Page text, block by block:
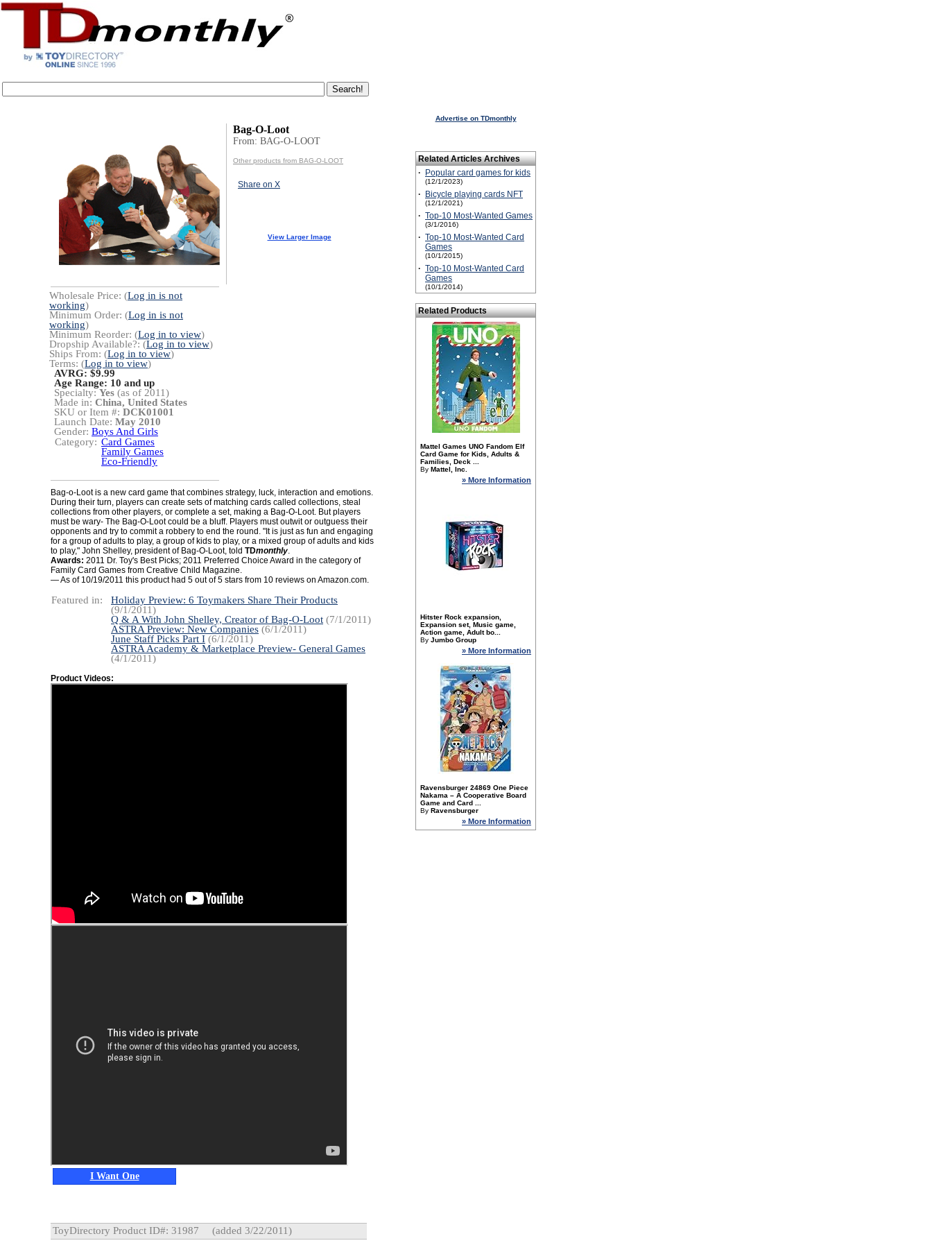
Bag-O-Loot
From: BAG-O-LOOT
Other products from BAG-O-LOOT
Share on X
View Larger Image
Wholesale Price: (Log in is not
working)
Minimum Order: (Log in is not
working)
Minimum Reorder: (Log in to view)
Dropship Available?: (Log in to view)
Ships From: (Log in to view)
Terms: (Log in to view)
AVRG: $9.99
Age Range: 10 and up
Specialty: Yes (as of 2011)
Made in: China, United States
SKU or Item #: DCK01001
Launch Date: May 2010
Gender: Boys And Girls
Category: Card Games
Family Games
Eco-Friendly
Bag-o-Loot is a new card game that combines strategy, luck, interaction and emotions.
During their turn, players can create sets of matching cards called collections, steal
collections from other players, or complete a set, making a Bag-O-Loot. But players
must be wary- The Bag-O-Loot could be a bluff. Players must outwit or outguess their
opponents and try to commit a robbery to end the round. "It is just as fun and engaging
for a group of adults to play, a group of kids to play, or a mixed group of adults and kids
to play," John Shelley, president of Bag-O-Loot, told TDmonthly.
Awards: 2011 Dr. Toy's Best Picks; 2011 Preferred Choice Award in the category of
Family Card Games from Creative Child Magazine.
— As of 10/19/2011 this product had 5 out of 5 stars from 10 reviews on Amazon.com.
Featured in:
Holiday Preview: 6 Toymakers Share Their Products
(9/1/2011)
Q & A With John Shelley, Creator of Bag-O-Loot (7/1/2011)
ASTRA Preview: New Companies (6/1/2011)
June Staff Picks Part I (6/1/2011)
ASTRA Academy & Marketplace Preview- General Games
(4/1/2011)
Product Videos:
I Want One
ToyDirectory Product ID#: 31987 (added 3/22/2011)
Advertise on TDmonthly
Related Articles Archives
·
Popular card games for kids
(12/1/2023)
· Bicycle playing cards NFT
(12/1/2021)
· Top-10 Most-Wanted Games
(3/1/2016)
· Top-10 Most-Wanted Card
Games
(10/1/2015)
· Top-10 Most-Wanted Card
Games
(10/1/2014)
Related Products
Mattel Games UNO Fandom Elf
Card Game for Kids, Adults &
Families, Deck ...
By Mattel, Inc.
» More Information
Hitster Rock expansion,
Expansion set, Music game,
Action game, Adult bo...
By Jumbo Group
» More Information
Ravensburger 24869 One Piece
Nakama – A Cooperative Board
Game and Card ...
By Ravensburger
» More Information